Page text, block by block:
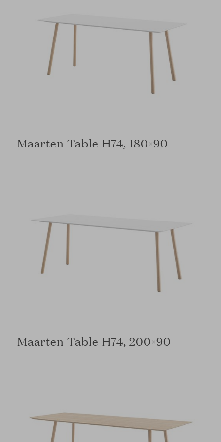
Maarten Table H74, 180×90
Maarten Table H74, 200×90